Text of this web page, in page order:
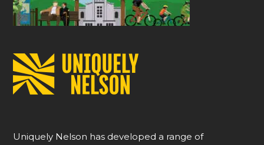
Uniquely Nelson has developed a range of